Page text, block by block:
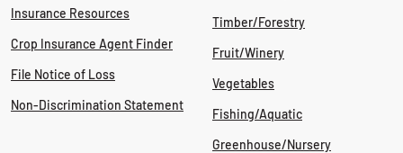
Insurance Resources
Crop Insurance Agent Finder
File Notice of Loss
Non-Discrimination Statement
Timber/Forestry
Fruit/Winery
Vegetables
Fishing/Aquatic
Greenhouse/Nursery